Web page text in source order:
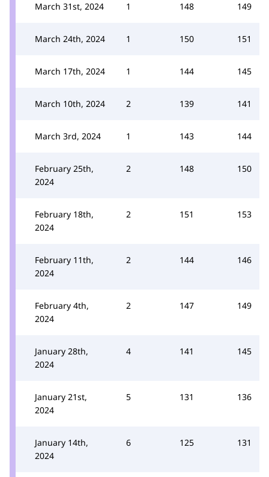
March 31st, 2024 1 148 149
March 24th, 2024 1 150 151
March 17th, 2024 1 144 145
March 10th, 2024 2 139 141
March 3rd, 2024 1 143 144
February 25th,
2024
2 148 150
February 18th,
2024
2 151 153
February 11th,
2024
2 144 146
February 4th,
2024
2 147 149
January 28th,
2024
4 141 145
January 21st,
2024
5 131 136
January 14th,
2024
6 125 131